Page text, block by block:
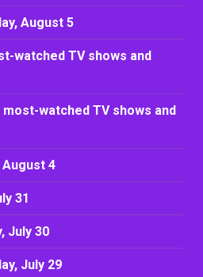
August 5
watched TV shows and
most-watched TV shows and
4
31
July 30
July 29